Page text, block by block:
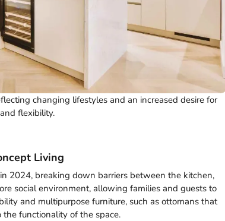
changing lifestyles and an increased desire for
flexibility.
Living
2024, breaking down barriers between the kitchen,
social environment, allowing families and guests to
and multipurpose furniture, such as ottomans that
the functionality of the space.